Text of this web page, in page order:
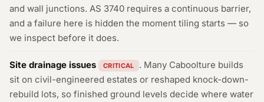
and wall junctions. AS 3740 requires a continuous barrier,
and a failure here is hidden the moment tiling starts — so
we inspect before it does.
Site drainage issues CRITICAL
. Many Caboolture builds
sit on civil-engineered estates or reshaped knock-down-
rebuild lots, so finished ground levels decide where water